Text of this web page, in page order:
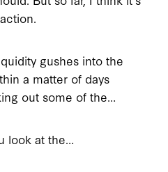
gushes into the
a matter of days
out some of the…
look at the…